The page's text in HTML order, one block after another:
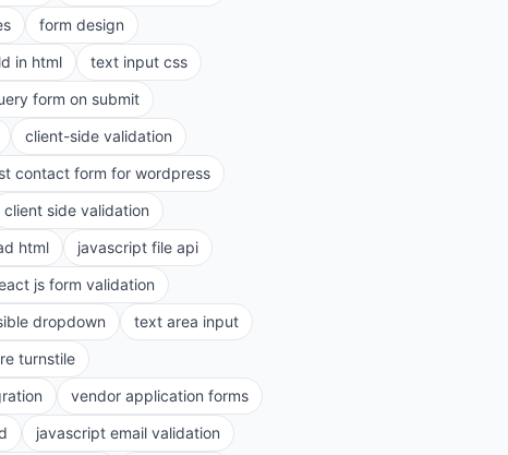
form design
in html
text input css
form on submit
client-side validation
contact form for wordpress
client side validation
html
javascript file api
js form validation
dropdown
text area input
turnstile
vendor application forms
javascript email validation